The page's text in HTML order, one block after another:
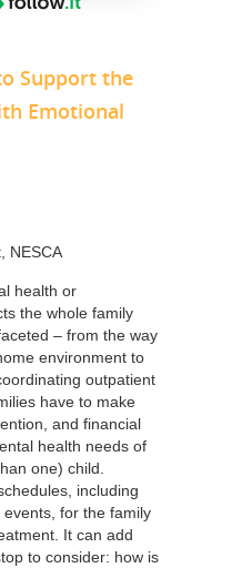
Support the
Emotional
NESCA
health or
the whole family
– from the way
environment to
outpatient
have to make
and financial
health needs of
one) child.
including
for the family
It can add
to consider: how is